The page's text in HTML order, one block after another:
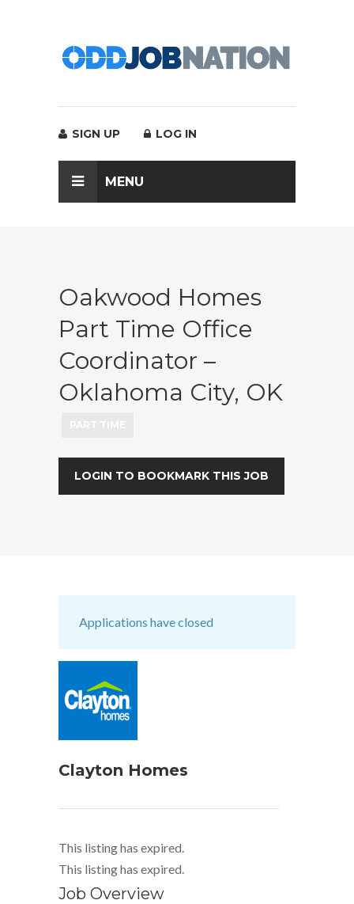
SIGN UP LOG IN
MENU
Oakwood Homes
Part Time Office
Coordinator –
Oklahoma City, OK
LOGIN TO BOOKMARK THIS JOB
Applications have closed
Clayton Homes
This listing has expired.
This listing has expired.
Job Overview